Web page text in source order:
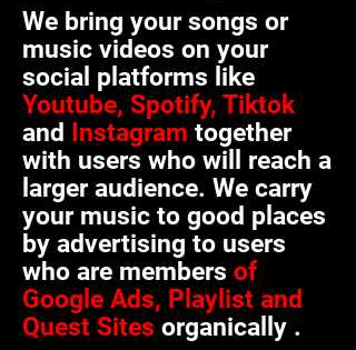
We bring your songs or
music videos on your
social platforms like
Youtube, Spotify, Tiktok
and
Instagram together
with users who will reach a
larger audience. We carry
your music to good places
by advertising to users
who are members of
Google Ads, Playlist and
Quest Sites organically .